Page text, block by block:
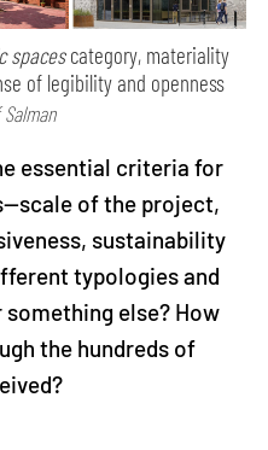
spacescategory, materiality
of legibility and openness
essential criteria for
of the project,
sustainability
typologies and
else? How
the hundreds of